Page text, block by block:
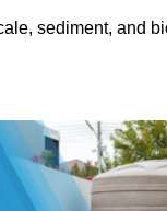
sediment, and